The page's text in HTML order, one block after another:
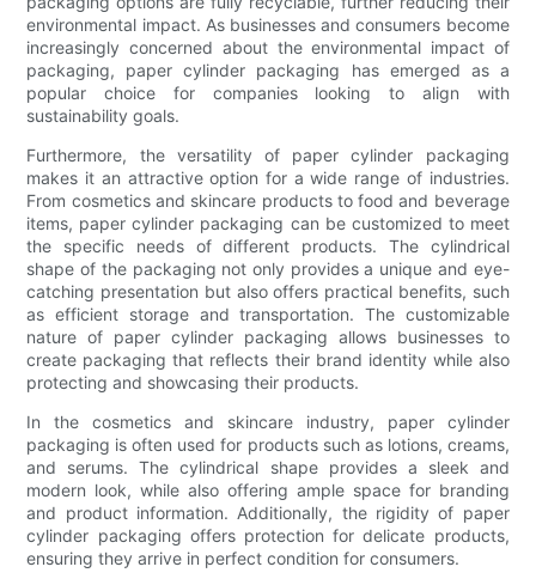
environmental impact. As businesses and consumers become
increasingly concerned about the environmental impact of
packaging, paper cylinder packaging has emerged as a
popular choice for companies looking to align with
sustainability goals.
Furthermore, the versatility of paper cylinder packaging
makes it an attractive option for a wide range of industries.
From cosmetics and skincare products to food and beverage
items, paper cylinder packaging can be customized to meet
the specific needs of different products. The cylindrical
shape of the packaging not only provides a unique and eye-
catching presentation but also offers practical benefits, such
as efficient storage and transportation. The customizable
nature of paper cylinder packaging allows businesses to
create packaging that reflects their brand identity while also
protecting and showcasing their products.
In the cosmetics and skincare industry, paper cylinder
packaging is often used for products such as lotions, creams,
and serums. The cylindrical shape provides a sleek and
modern look, while also offering ample space for branding
and product information. Additionally, the rigidity of paper
cylinder packaging offers protection for delicate products,
ensuring they arrive in perfect condition for consumers.